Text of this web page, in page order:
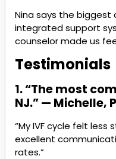
Nina says the biggest
integrated support
counselor made us
Testimonials
1. “The most
NJ.” — Michelle,
“My IVF cycle felt
excellent
rates.”